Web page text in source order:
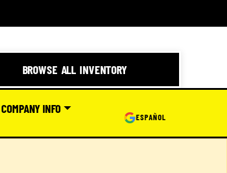
BROWSE ALL INVENTORY
COMPANY INFO
ESPAÑOL